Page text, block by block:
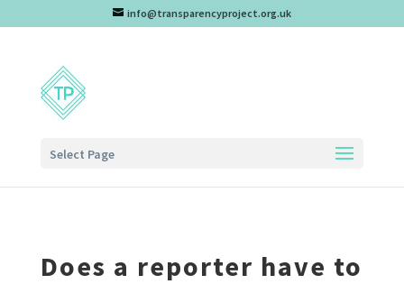
info@transparencyproject.org.uk
Select Page
Does a reporter have to